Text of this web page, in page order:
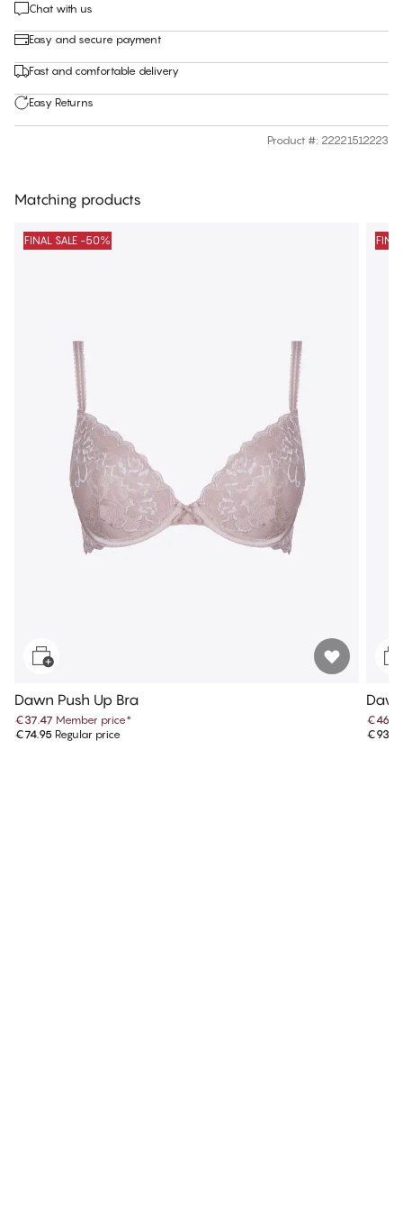
Chat with us
Easy and secure payment
Fast and comfortable delivery
Easy Returns
Product #: 22221512223
Matching products
FINAL SALE -50%
Dawn Push Up Bra
€37.47 Member price*
€74.95 Regular price